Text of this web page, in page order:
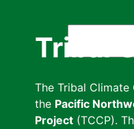
Tribal
The Tribal
the Pacific
Project (TCCP).